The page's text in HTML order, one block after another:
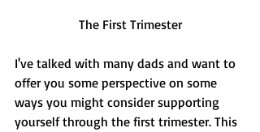
The First Trimester
I've talked with many dads and want to
offer you some perspective on some
ways you might consider supporting
yourself through the first trimester. This